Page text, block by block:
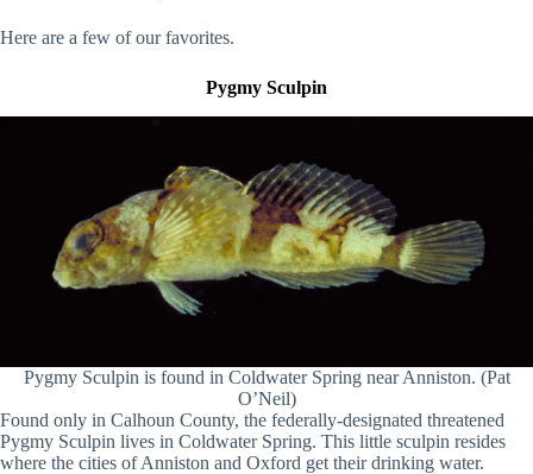
Here are a few of our favorites.
Pygmy Sculpin
Pygmy Sculpin is found in Coldwater Spring near Anniston. (Pat
O’Neil)
Found only in Calhoun County, the federally-designated threatened
Pygmy Sculpin lives in Coldwater Spring. This little sculpin resides
where the cities of Anniston and Oxford get their drinking water.